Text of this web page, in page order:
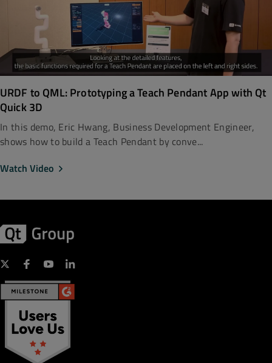
URDF to QML: Prototyping a Teach Pendant App with Qt
Quick 3D
In this demo, Eric Hwang, Business Development Engineer,
shows how to build a Teach Pendant by conve...
Watch Video